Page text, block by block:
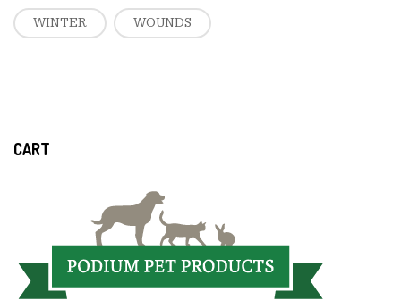
WINTER WOUNDS
CART